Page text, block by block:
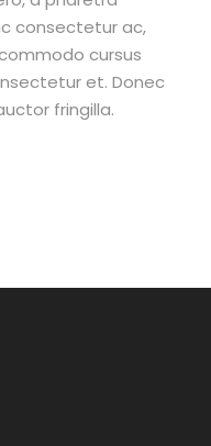
consectetur ac,
cursus
et. Donec
fringilla.